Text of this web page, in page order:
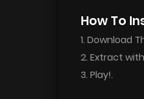
How To
1. Download
2. Extract with
3. Play!.